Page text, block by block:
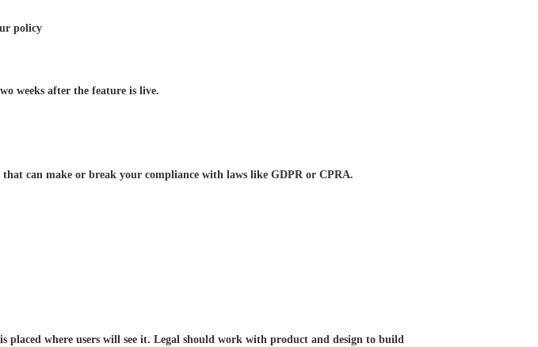
policy
weeks after the feature is live.
can make or break your compliance with laws like GDPR or CPRA.
placed where users will see it. Legal should work with product and design to build